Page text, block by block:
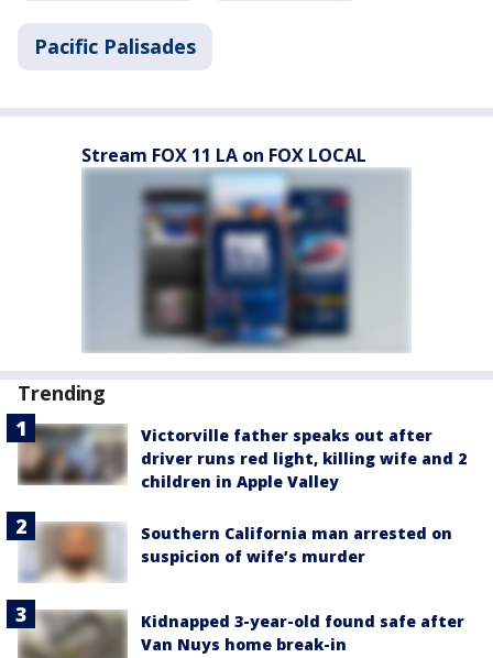
Pacific Palisades
Stream FOX 11 LA on FOX LOCAL
Trending
Victorville father speaks out after
driver runs red light, killing wife and 2
children in Apple Valley
Southern California man arrested on
suspicion of wife’s murder
Kidnapped 3-year-old found safe after
Van Nuys home break-in